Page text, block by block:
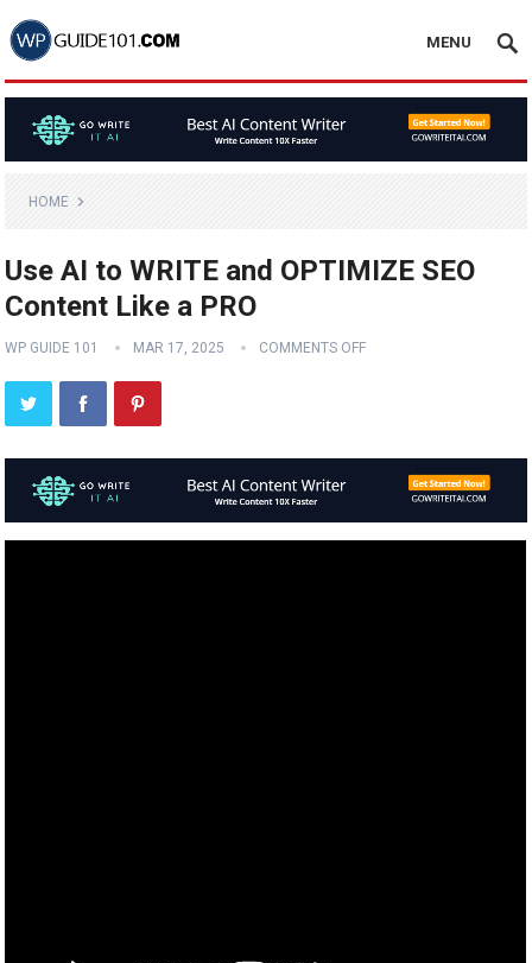
MENU
HOME
Use AI to WRITE and OPTIMIZE SEO
Content Like a PRO
WP GUIDE 101 MAR 17, 2025 COMMENTS OFF